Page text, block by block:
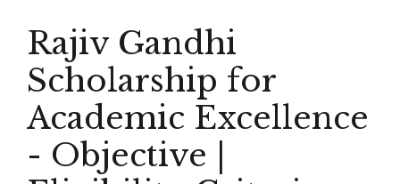
Rajiv Gandhi
Scholarship for
Academic Excellence
- Objective |